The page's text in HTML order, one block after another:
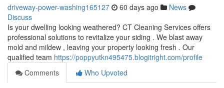
driveway-power-washing165127 60 days ago
News
Discuss
Is your dwelling looking weathered? CT Cleaning Services offers
professional solutions to revitalize your siding . We blast away
mold and mildew , leaving your property looking fresh . Our
qualified team https://poppyutkn495475.blogitright.com/profile
Comments
Who Upvoted